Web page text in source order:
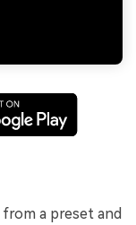
a preset and